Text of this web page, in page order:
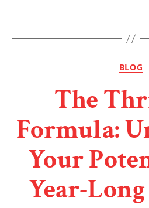
BLOG
The
Formula:
Your
Year-Long